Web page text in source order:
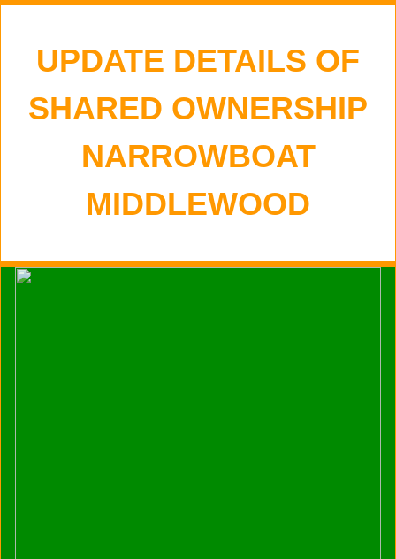
UPDATE DETAILS OF
SHARED OWNERSHIP
NARROWBOAT
MIDDLEWOOD